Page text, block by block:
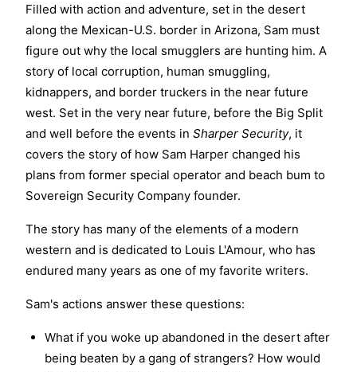
Filled with action and adventure, set in the desert
along the Mexican-U.S. border in Arizona, Sam must
figure out why the local smugglers are hunting him. A
story of local corruption, human smuggling,
kidnappers, and border truckers in the near future
west. Set in the very near future, before the Big Split
and well before the events in Sharper Security, it
covers the story of how Sam Harper changed his
plans from former special operator and beach bum to
Sovereign Security Company founder.
The story has many of the elements of a modern
western and is dedicated to Louis L'Amour, who has
endured many years as one of my favorite writers.
Sam's actions answer these questions:
What if you woke up abandoned in the desert after
being beaten by a gang of strangers? How would